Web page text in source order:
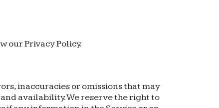
our Privacy Policy.
inaccuracies or omissions that may
availability. We reserve the right to